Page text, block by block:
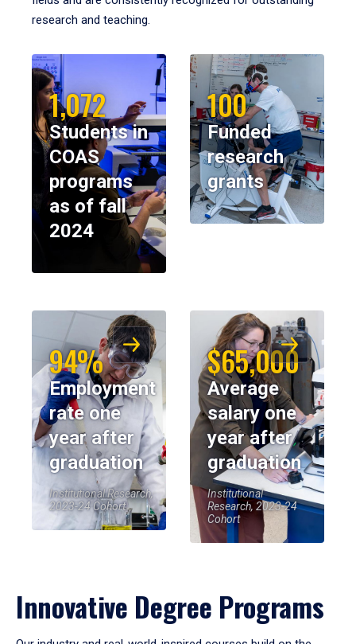
research and teaching.
1,072
Students in
COAS
programs
as of fall
2024
100
Funded
research
grants
94%
Employment
rate one
year after
graduation
Institutional Research,
2023-24 Cohort
$65,000
Average
salary one
year after
graduation
Institutional
Research, 2023-24
Cohort
Innovative Degree Programs